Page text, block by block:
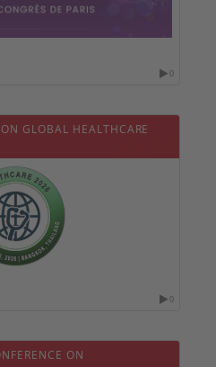
0
GLOBAL HEALTHCARE
0
ON